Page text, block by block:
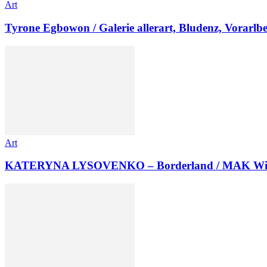
Art
Tyrone Egbowon / Galerie allerart, Bludenz,
Art
KATERYNA LYSOVENKO – Borderland / MAK